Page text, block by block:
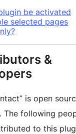
be activated
selected pages
&
is open
The following
to this